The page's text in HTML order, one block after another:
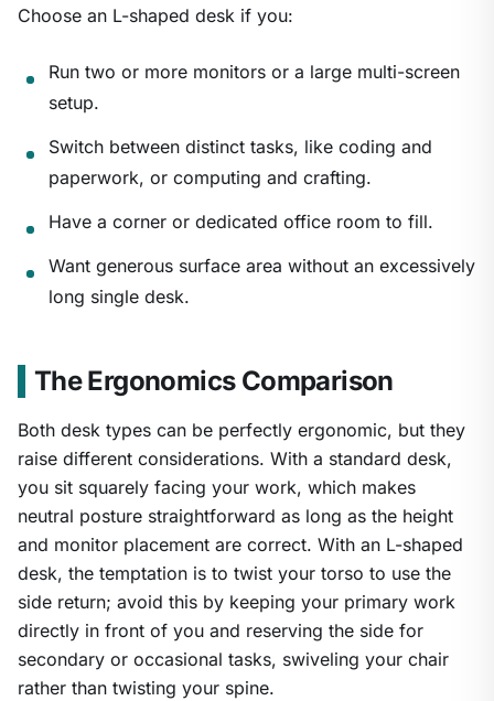
Choose an L-shaped desk if you:
Run two or more monitors or a large multi-screen
setup.
Switch between distinct tasks, like coding and
paperwork, or computing and crafting.
Have a corner or dedicated office room to fill.
Want generous surface area without an excessively
long single desk.
The Ergonomics Comparison
Both desk types can be perfectly ergonomic, but they
raise different considerations. With a standard desk,
you sit squarely facing your work, which makes
neutral posture straightforward as long as the height
and monitor placement are correct. With an L-shaped
desk, the temptation is to twist your torso to use the
side return; avoid this by keeping your primary work
directly in front of you and reserving the side for
secondary or occasional tasks, swiveling your chair
rather than twisting your spine.